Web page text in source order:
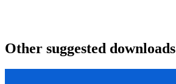
Other suggested downloads